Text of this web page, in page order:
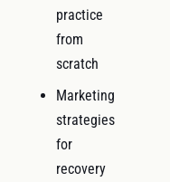
practice
from
scratch
Marketing
strategies
for
recovery